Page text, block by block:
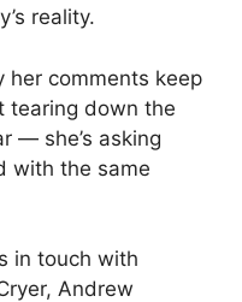
reality.
her comments keep
tearing down the
— she’s asking
with the same
in touch with
Andrew